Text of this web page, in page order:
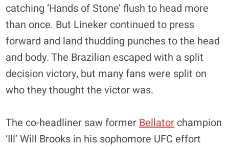
catching ‘Hands of Stone’ flush to head more
than once. But Lineker continued to press
forward and land thudding punches to the head
and body. The Brazilian escaped with a split
decision victory, but many fans were split on
who they thought the victor was.
The co-headliner saw former Bellator champion
‘Ill’ Will Brooks in his sophomore UFC effort